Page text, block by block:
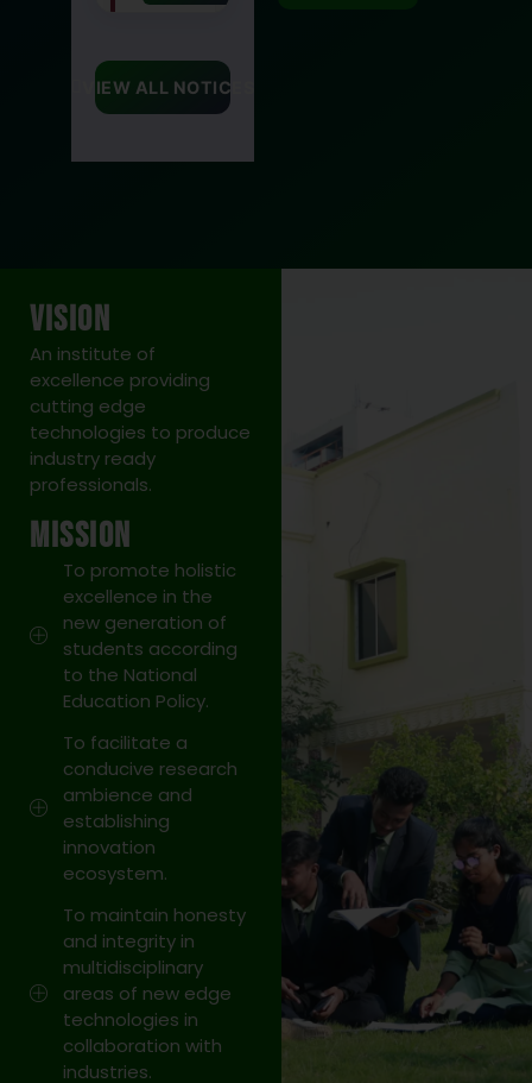
of Even
Semester
13
MAR
Graduation
Celebration
on 14
March 2026
Visit Link
27
Shortlisted
teams has been
selected for
grand finale of
BPUT
HACKATHON
VIEW ALL NOTICES
VISION
An institute of
excellence providing
cutting edge
technologies to produce
industry ready
professionals.
Mission
To promote holistic
excellence in the
new generation of
students according
to the National
Education Policy.
To facilitate a
conducive research
ambience and
establishing
innovation
ecosystem.
To maintain honesty
and integrity in
multidisciplinary
areas of new edge
technologies in
collaboration with
industries.